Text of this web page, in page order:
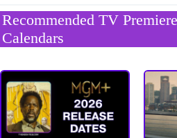
Recommended TV
Calendars